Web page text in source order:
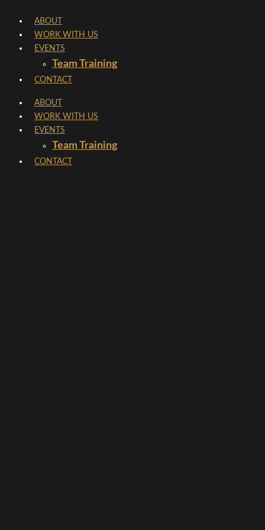
content
ABOUT
WORK WITH US
EVENTS
Team Training
CONTACT
ABOUT
WORK WITH US
EVENTS
Team Training
CONTACT